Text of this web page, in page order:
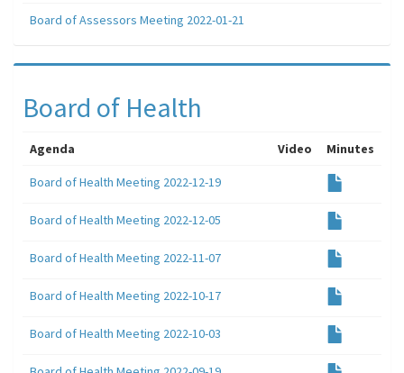
Board of Assessors Meeting 2022-01-21
Board of Health
Agenda Video Minutes
Board of Health Meeting 2022-12-19
Board of Health Meeting 2022-12-05
Board of Health Meeting 2022-11-07
Board of Health Meeting 2022-10-17
Board of Health Meeting 2022-10-03